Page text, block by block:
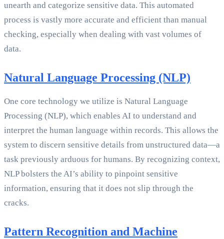
unearth and categorize sensitive data. This automated
process is vastly more accurate and efficient than manual
checking, especially when dealing with vast volumes of
data.
Natural Language Processing (NLP)
One core technology we utilize is Natural Language
Processing (NLP), which enables AI to understand and
interpret the human language within records. This allows the
system to discern sensitive details from unstructured data—a
task previously arduous for humans. By recognizing context,
NLP bolsters the AI’s ability to pinpoint sensitive
information, ensuring that it does not slip through the
cracks.
Pattern Recognition and Machine